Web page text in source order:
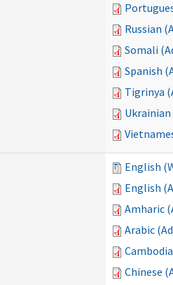
Russian
Somali
Spanish
Tigrinya
Ukrainian
English
English
Amharic
Arabic
Chinese